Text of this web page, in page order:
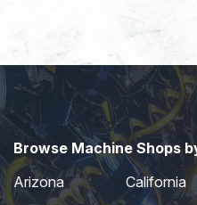
Browse Machine Shops
Arizona
California